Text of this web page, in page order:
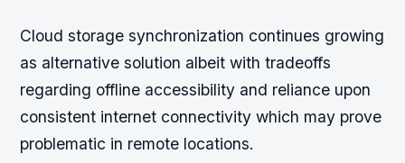
Cloud storage synchronization continues growing
as alternative solution albeit with tradeoffs
regarding offline accessibility and reliance upon
consistent internet connectivity which may prove
problematic in remote locations.